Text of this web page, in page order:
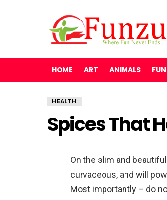
HOME ART ANIMALS
HEALTH
Spices That
On the slim and
curvaceous, and will
Most importantly – do